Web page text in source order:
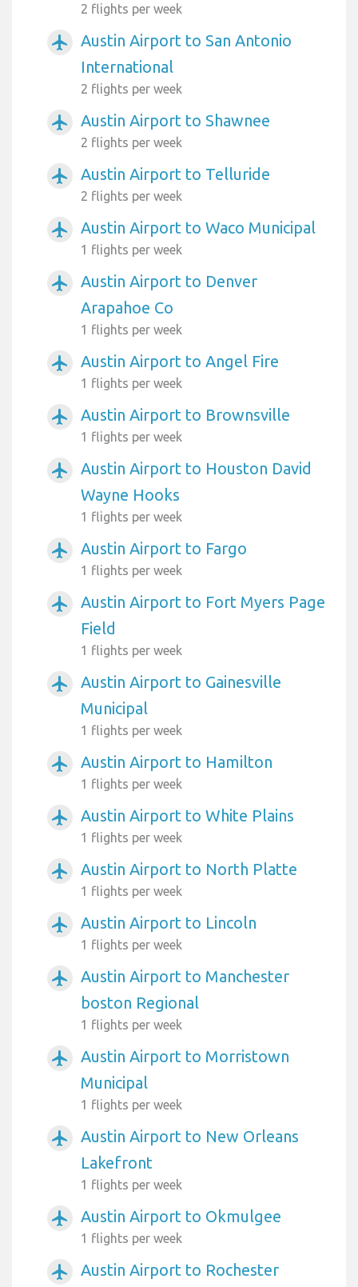
2 flights per week
airplanemode_active
Austin Airport to San Antonio
International
2 flights per week
airplanemode_active Austin Airport to Shawnee
2 flights per week
airplanemode_active Austin Airport to Telluride
2 flights per week
airplanemode_active Austin Airport to Waco Municipal
1 flights per week
airplanemode_active
Austin Airport to Denver
Arapahoe Co
1 flights per week
airplanemode_active Austin Airport to Angel Fire
1 flights per week
airplanemode_active Austin Airport to Brownsville
1 flights per week
airplanemode_active
Austin Airport to Houston David
Wayne Hooks
1 flights per week
airplanemode_active Austin Airport to Fargo
1 flights per week
airplanemode_active
Austin Airport to Fort Myers Page
Field
1 flights per week
airplanemode_active
Austin Airport to Gainesville
Municipal
1 flights per week
airplanemode_active Austin Airport to Hamilton
1 flights per week
airplanemode_active Austin Airport to White Plains
1 flights per week
airplanemode_active Austin Airport to North Platte
1 flights per week
airplanemode_active Austin Airport to Lincoln
1 flights per week
airplanemode_active
Austin Airport to Manchester
boston Regional
1 flights per week
airplanemode_active
Austin Airport to Morristown
Municipal
1 flights per week
airplanemode_active
Austin Airport to New Orleans
Lakefront
1 flights per week
airplanemode_active Austin Airport to Okmulgee
1 flights per week
airplanemode_active
Austin Airport to Rochester